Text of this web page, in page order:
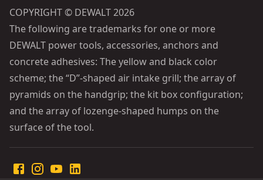
COPYRIGHT © DEWALT 2026
The following are trademarks for one or more
DEWALT power tools, accessories, anchors and
concrete adhesives: The yellow and black color
scheme; the “D”-shaped air intake grill; the array of
pyramids on the handgrip; the kit box configuration;
and the array of lozenge-shaped humps on the
surface of the tool.